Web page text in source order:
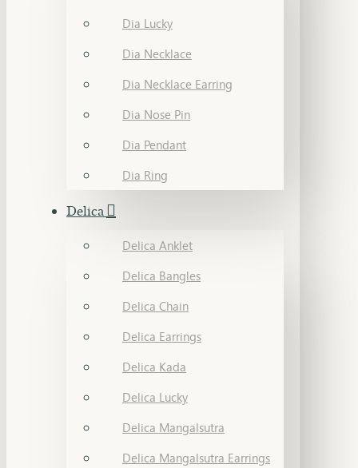
Dia Lucky
Dia Necklace
Dia Necklace Earring
Dia Nose Pin
Dia Pendant
Dia Ring
Delica
Delica Anklet
Delica Bangles
Delica Chain
Delica Earrings
Delica Kada
Delica Lucky
Delica Mangalsutra
Delica Mangalsutra Earrings